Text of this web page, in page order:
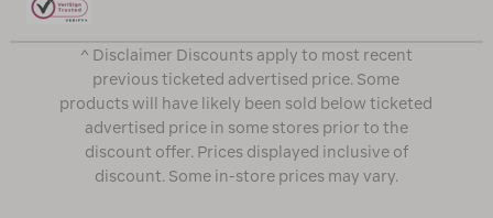
^ Disclaimer Discounts apply to most recent
previous ticketed advertised price. Some
products will have likely been sold below ticketed
advertised price in some stores prior to the
discount offer. Prices displayed inclusive of
discount. Some in-store prices may vary.